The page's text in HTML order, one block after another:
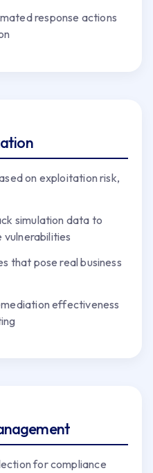
response actions
on exploitation risk,
simulation data to
that pose real business
effectiveness
for compliance